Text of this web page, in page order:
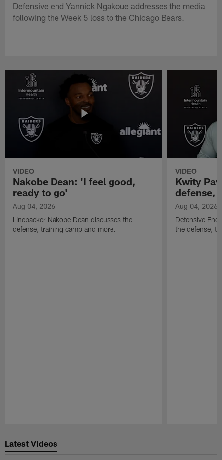
Defensive end Yannick Ngakoue addresses the media
following the Week 5 loss to the Chicago Bears.
VIDEO
Nakobe Dean: 'I feel good,
ready to go'
Aug 04, 2026
Linebacker Nakobe Dean discusses the
defense, training camp and more.
VIDEO
Kwity
defense,
Aug 04, 2026
Defensive
the defense,
Latest Videos